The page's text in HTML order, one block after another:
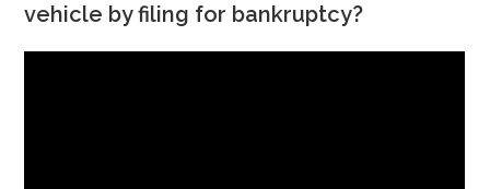
vehicle by filing for bankruptcy?